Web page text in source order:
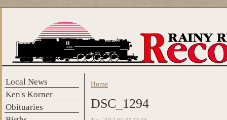
Local News
Ken's Korner
Obituaries
You are here
Home
DSC_1294